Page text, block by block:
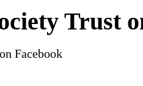
Trust
on Facebook